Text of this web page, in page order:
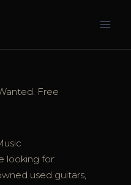
Free
looking for:
used guitars,